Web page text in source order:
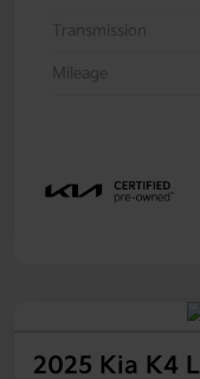
Transmission
Mileage
2025 Kia K4